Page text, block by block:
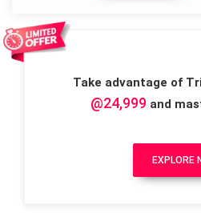
Take advantage of
@24,999and
EXPLORE